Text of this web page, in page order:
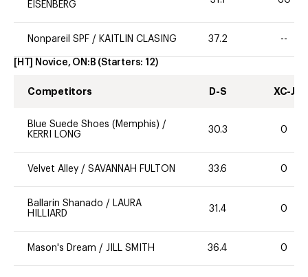
EISENBERG
Nonpareil SPF / KAITLIN CLASING 37.2 --
[HT] Novice, ON:B (Starters: 12)
Competitors D-S XC-J
Blue Suede Shoes (Memphis) /
KERRI LONG
30.3 0
Velvet Alley / SAVANNAH FULTON 33.6 0
Ballarin Shanado / LAURA
HILLIARD
31.4 0
Mason's Dream / JILL SMITH 36.4 0